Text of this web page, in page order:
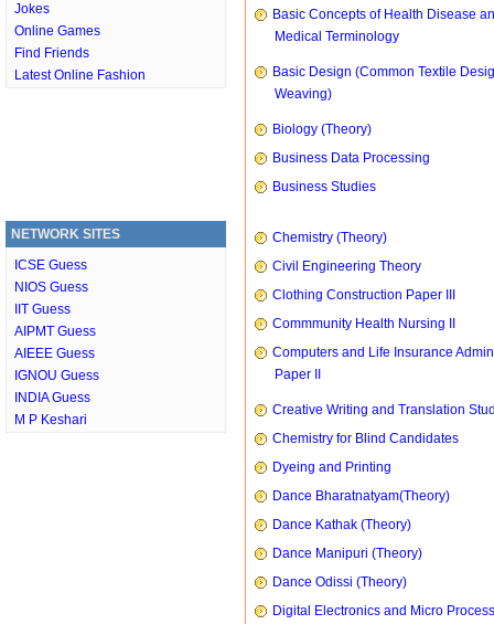
Jokes
Online Games
Find Friends
Latest Online Fashion
NETWORK SITES
ICSE Guess
NIOS Guess
IIT Guess
AIPMT Guess
AIEEE Guess
IGNOU Guess
INDIA Guess
M P Keshari
Basic Concepts of Health Disease
Medical Terminology
Basic Design (Common Textile
Weaving)
Biology (Theory)
Business Data Processing
Business Studies
Chemistry (Theory)
Civil Engineering Theory
Clothing Construction Paper III
Commmunity Health Nursing II
Computers and Life Insurance
Paper II
Creative Writing and Translation
Chemistry for Blind Candidates
Dyeing and Printing
Dance Bharatnatyam(Theory)
Dance Kathak (Theory)
Dance Manipuri (Theory)
Dance Odissi (Theory)
Digital Electronics and Micro